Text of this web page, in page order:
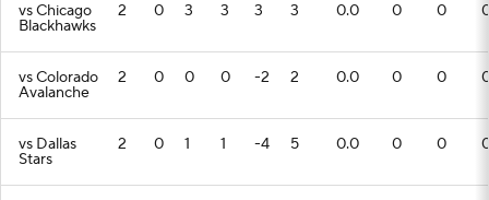
vs Chicago
Blackhawks
2 0 3 3 3 3 0.0 0 0
vs Colorado
Avalanche
2 0 0 0 -2 2 0.0 0 0
vs Dallas
Stars
2 0 1 1 -4 5 0.0 0 0